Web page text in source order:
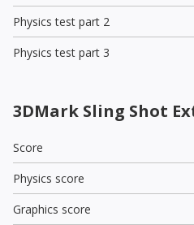
Physics test part 2
Physics test part 3
3DMark Sling Shot
Score
Physics score
Graphics score